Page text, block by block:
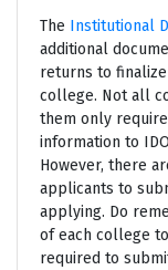
The Institutional
additional
returns to
college. Not all
them only
information to
However, there
applicants to
applying. Do
of each college
required to